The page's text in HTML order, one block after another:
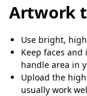
Artwork
Use bright,
Keep faces
handle area in
Upload the
usually work